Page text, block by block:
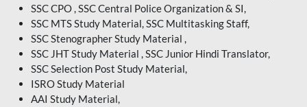
SSC CPO , SSC Central Police Organization & SI,
SSC MTS Study Material, SSC Multitasking Staff,
SSC Stenographer Study Material ,
SSC JHT Study Material , SSC Junior Hindi Translator,
SSC Selection Post Study Material,
ISRO Study Material
AAI Study Material,